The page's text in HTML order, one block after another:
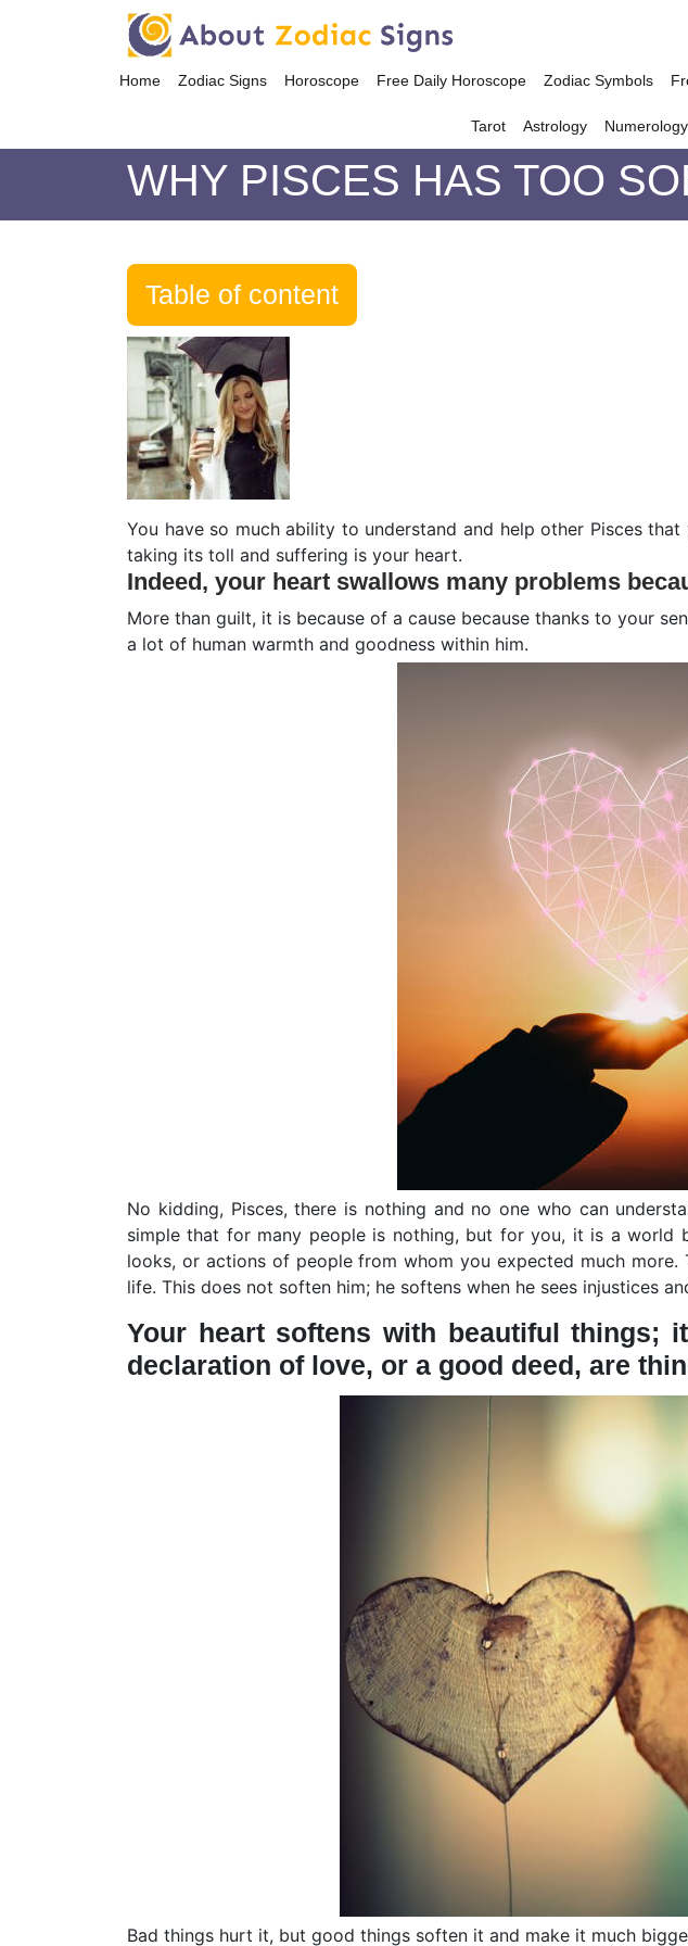
Home Zodiac Signs Horoscope Free Daily Horoscope Zodiac Symbols
Tarot Astrology Numerology
WHY PISCES HAS TOO
Table of content
You have so much ability to understand and help other Pisces
taking its toll and suffering is your heart.
Indeed, your heart swallows many problems
More than guilt, it is because of a cause because thanks to your
a lot of human warmth and goodness within him.
No kidding, Pisces, there is nothing and no one who can
simple that for many people is nothing, but for you, it is a world
looks, or actions of people from whom you expected much
life. This does not soften him; he softens when he sees injustices
Your heart softens with beautiful things;
declaration of love, or a good deed, are
Bad things hurt it, but good things soften it and make it much